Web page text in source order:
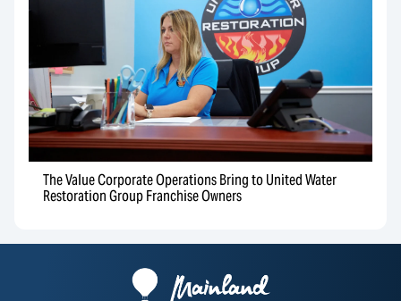
The Value Corporate Operations Bring to United Water
Restoration Group Franchise Owners